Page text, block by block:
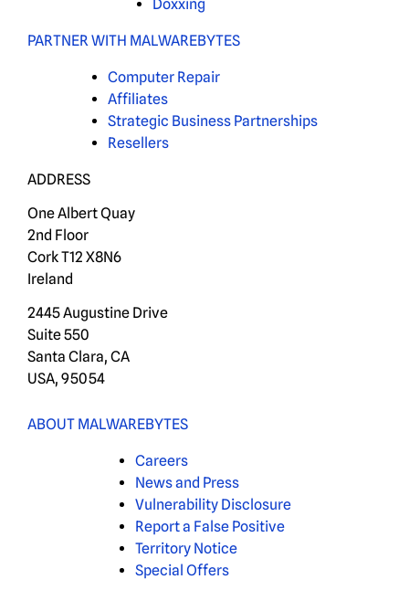
Doxxing
PARTNER WITH MALWAREBYTES
Computer Repair
Affiliates
Strategic Business Partnerships
Resellers
ADDRESS
One Albert Quay
2nd Floor
Cork T12 X8N6
Ireland
2445 Augustine Drive
Suite 550
Santa Clara, CA
USA, 95054
ABOUT MALWAREBYTES
Careers
News and Press
Vulnerability Disclosure
Report a False Positive
Territory Notice
Special Offers